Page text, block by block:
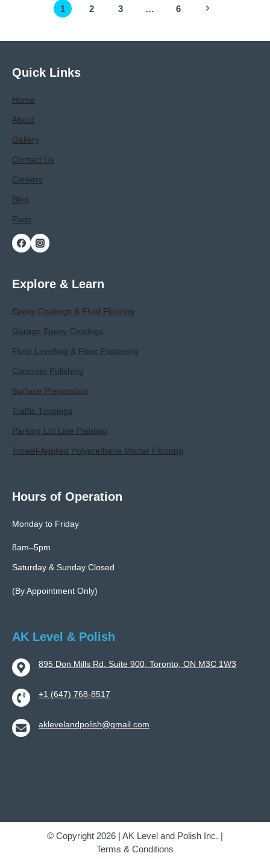
When
A
navigation
1 2 3 … 6
Next
Quick Links
Home
About
Gallery
Contact Us
Careers
Blog
Faqs
Explore & Learn
Epoxy Coatings & Fluid Flooring
Garage Epoxy Coatings
Floor Levelling & Floor Flattening
Concrete Polishing
Surface Preparation
Traffic Toppings
Parking Lot Line Painting
Trowel-Applied Polyurethane Mortar Flooring
Hours of Operation
Monday to Friday
8am–5pm
Saturday & Sunday Closed
(By Appointment Only)
AK Level & Polish
895 Don Mills Rd. Suite 900, Toronto, ON M3C 1W3
+1 (647) 768-8517
aklevelandpolish@gmail.com
© Copyright 2026 | AK Level and Polish Inc. |
Terms & Conditions